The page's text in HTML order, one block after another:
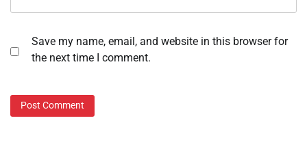
Save my name, email, and website in this browser for
the next time I comment.